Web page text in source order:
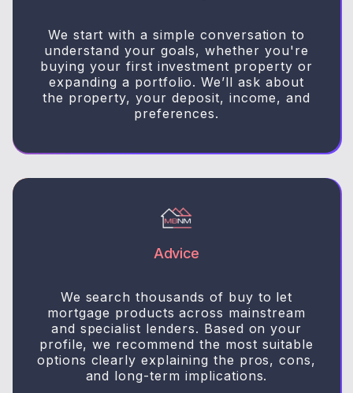
We start with a simple conversation to
understand your goals, whether you're
buying your first investment property or
expanding a portfolio. We’ll ask about
the property, your deposit, income, and
preferences.
Advice
We search thousands of buy to let
mortgage products across mainstream
and specialist lenders. Based on your
profile, we recommend the most suitable
options clearly explaining the pros, cons,
and long-term implications.